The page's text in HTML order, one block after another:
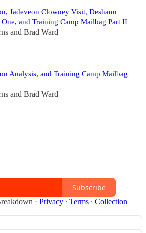
Jadeveon Clowney Visit, Deshaun
and Training Camp Mailbag Part II
and Brad Ward
Analysis, and Training Camp Mailbag
and Brad Ward
Subscribe
· Privacy ∙ Terms ∙ Collection